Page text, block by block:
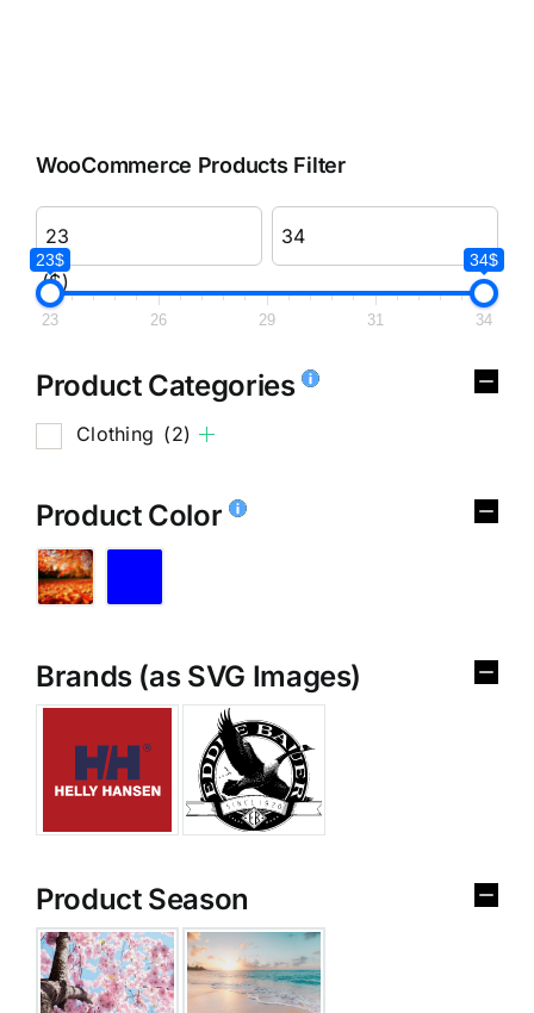
WooCommerce Products Filter
($)
23$ 34$
23 26 29 31 34
Product Categories
Clothing (2)
Product Color
Brands (as SVG Images)
Product Season